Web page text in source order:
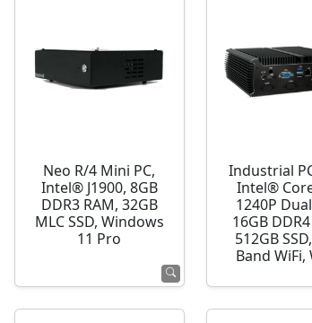
Neo R/4 Mini PC,
Intel® J1900, 8GB
DDR3 RAM, 32GB
MLC SSD, Windows
11 Pro
Industrial
Intel®
1240P
16GB
512GB
Band WiFi,